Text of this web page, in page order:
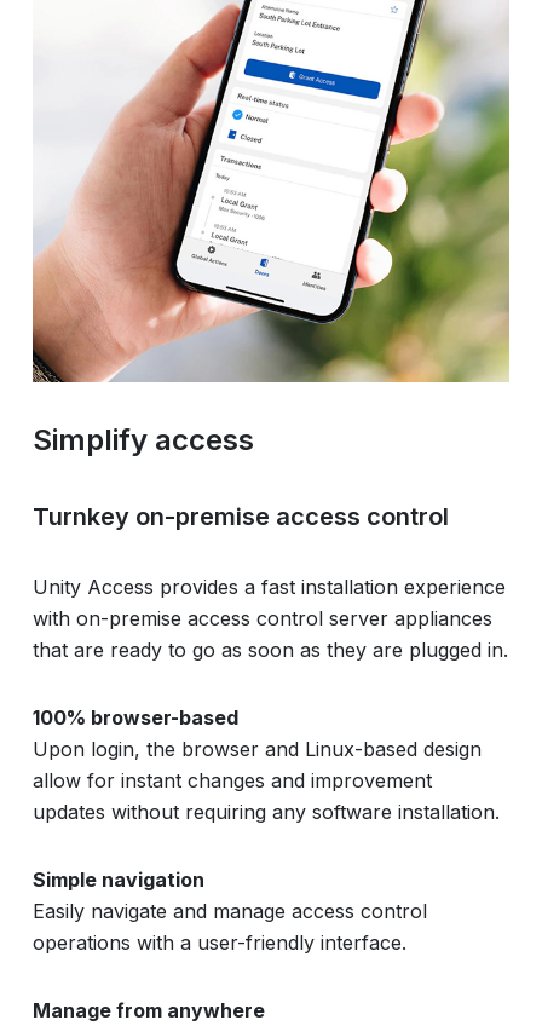
Simplify access
Turnkey on-premise access control
Unity Access provides a fast installation experience
with on-premise access control server appliances
that are ready to go as soon as they are plugged in.
100% browser-based
Upon login, the browser and Linux-based design
allow for instant changes and improvement
updates without requiring any software installation.
Simple navigation
Easily navigate and manage access control
operations with a user-friendly interface.
Manage from anywhere